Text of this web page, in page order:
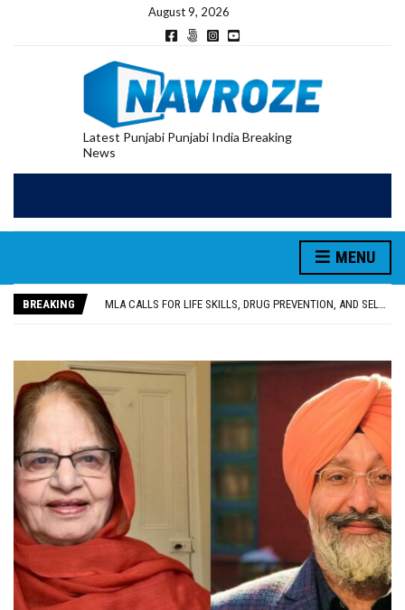
August 9, 2026
Latest Punjabi Punjabi India Breaking
News
MENU
BREAKING
UTTAR PRADESH MINORITY COMMISSION MEMBER PARMINDER SINGH PAYS OBEISANCE AT SRI HARMANDIR SAHIB
MLA CALLS FOR LIFE SKILLS, DRUG PREVENTION, AND SELF-EMPLOYMENT CURRICULUM IN SCHOOLS, SEEKS COMPREHENSIVE EDUCATION POLICY
PATIALA YOUTH SHOT DEAD IN CALIFORNIA; FAMILY SEEKS EARLY REPATRIATION OF BODY
UTTAR PRADESH MINORITY COMMISSION MEMBER PARMINDER SINGH PAYS OBEISANCE AT SRI HARMANDIR SAHIB